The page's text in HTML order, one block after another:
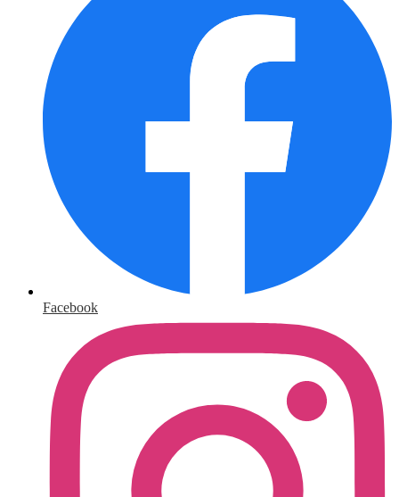
Facebook